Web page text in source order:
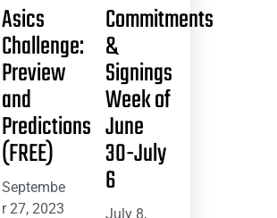
Asics
Challenge:
Preview
and
Predictions
(FREE)
Septembe
r 27, 2023
Commitments
&
Signings
Week of
June
30-July
6
July 8,